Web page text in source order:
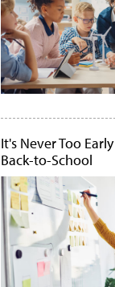
It's Never Too
Back-to-School